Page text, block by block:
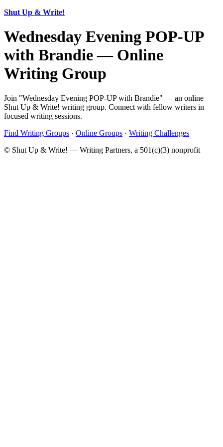
Shut Up & Write!
Wednesday Evening POP-UP
with Brandie — Online
Writing Group
Join "Wednesday Evening POP-UP with Brandie" — an online
Shut Up & Write! writing group. Connect with fellow writers in
focused writing sessions.
Find Writing Groups · Online Groups · Writing Challenges
© Shut Up & Write! — Writing Partners, a 501(c)(3) nonprofit